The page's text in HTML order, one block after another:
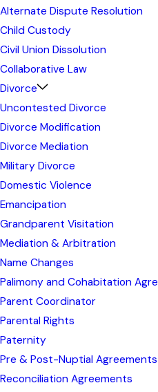
Alternate Dispute Resolution
Child Custody
Civil Union Dissolution
Collaborative Law
Divorce
Uncontested Divorce
Divorce Modification
Divorce Mediation
Military Divorce
Domestic Violence
Emancipation
Grandparent Visitation
Mediation & Arbitration
Name Changes
Palimony and Cohabitation
Parent Coordinator
Parental Rights
Paternity
Pre & Post-Nuptial Agreements
Reconciliation Agreements